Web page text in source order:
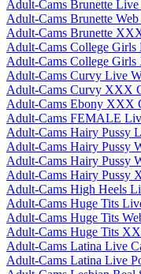
Adult-Cams Brunette
Adult-Cams Brunette
Adult-Cams Brunette
Adult-Cams College Girls
Adult-Cams College
Adult-Cams Curvy Live
Adult-Cams Curvy XXX
Adult-Cams Ebony XXX
Adult-Cams FEMALE
Adult-Cams Hairy Pussy
Adult-Cams Hairy Pussy
Adult-Cams Hairy Pussy
Adult-Cams Hairy Pussy
Adult-Cams High Heels
Adult-Cams Huge Tits
Adult-Cams Huge Tits
Adult-Cams Huge Tits
Adult-Cams Latina Live
Adult-Cams Latina Live